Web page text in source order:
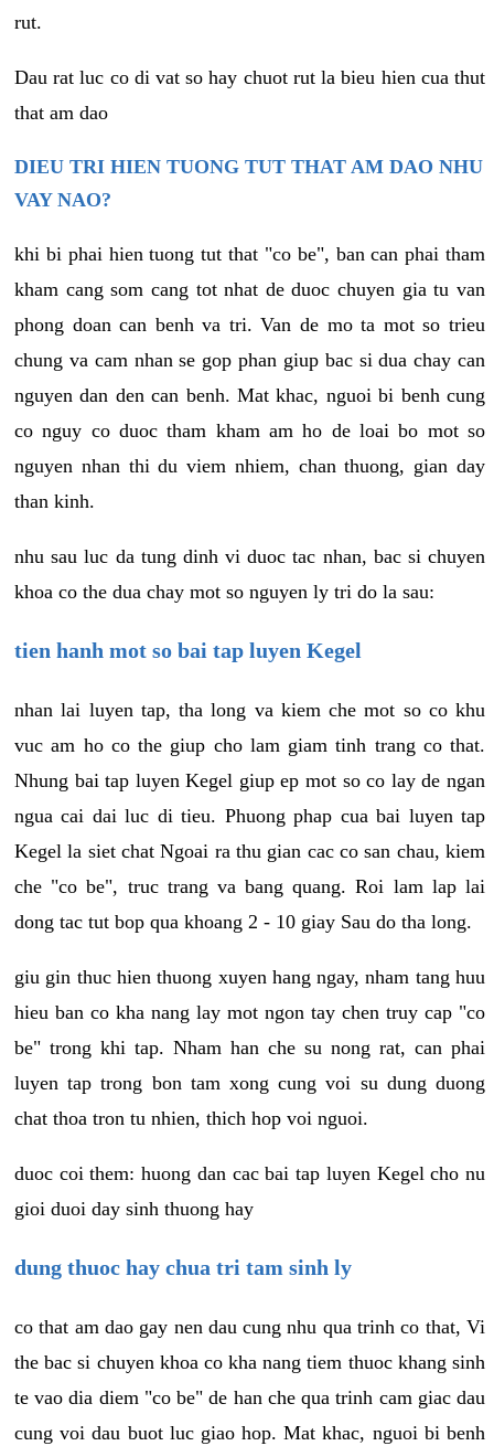
rut.
Dau rat luc co di vat so hay chuot rut la bieu hien cua thut
that am dao
DIEU TRI HIEN TUONG TUT THAT AM DAO NHU
VAY NAO?
khi bi phai hien tuong tut that "co be", ban can phai tham
kham cang som cang tot nhat de duoc chuyen gia tu van
phong doan can benh va tri. Van de mo ta mot so trieu
chung va cam nhan se gop phan giup bac si dua chay can
nguyen dan den can benh. Mat khac, nguoi bi benh cung
co nguy co duoc tham kham am ho de loai bo mot so
nguyen nhan thi du viem nhiem, chan thuong, gian day
than kinh.
nhu sau luc da tung dinh vi duoc tac nhan, bac si chuyen
khoa co the dua chay mot so nguyen ly tri do la sau:
tien hanh mot so bai tap luyen Kegel
nhan lai luyen tap, tha long va kiem che mot so co khu
vuc am ho co the giup cho lam giam tinh trang co that.
Nhung bai tap luyen Kegel giup ep mot so co lay de ngan
ngua cai dai luc di tieu. Phuong phap cua bai luyen tap
Kegel la siet chat Ngoai ra thu gian cac co san chau, kiem
che "co be", truc trang va bang quang. Roi lam lap lai
dong tac tut bop qua khoang 2 - 10 giay Sau do tha long.
giu gin thuc hien thuong xuyen hang ngay, nham tang huu
hieu ban co kha nang lay mot ngon tay chen truy cap "co
be" trong khi tap. Nham han che su nong rat, can phai
luyen tap trong bon tam xong cung voi su dung duong
chat thoa tron tu nhien, thich hop voi nguoi.
duoc coi them: huong dan cac bai tap luyen Kegel cho nu
gioi duoi day sinh thuong hay
dung thuoc hay chua tri tam sinh ly
co that am dao gay nen dau cung nhu qua trinh co that, Vi
the bac si chuyen khoa co kha nang tiem thuoc khang sinh
te vao dia diem "co be" de han che qua trinh cam giac dau
cung voi dau buot luc giao hop. Mat khac, nguoi bi benh